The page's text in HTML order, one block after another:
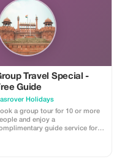
Travel Special -
Guide
Holidays
a group tour for 10 or more
and enjoy a
guide service for a